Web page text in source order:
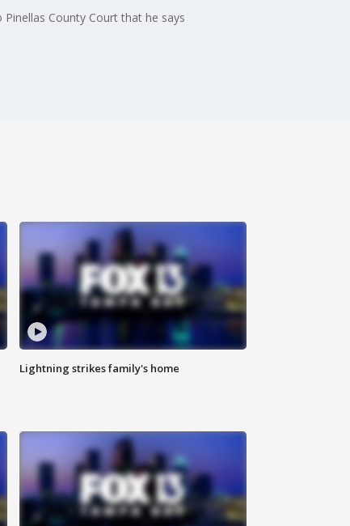
County Court that he says
Lightning strikes family's home